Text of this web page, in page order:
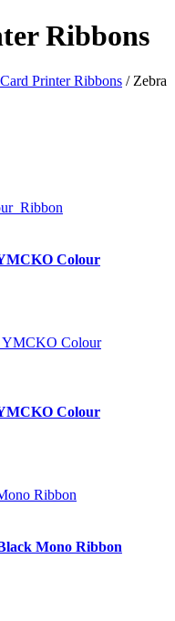
Ribbons
Printer Ribbons / Zebra
Colour
Colour
Mono Ribbon